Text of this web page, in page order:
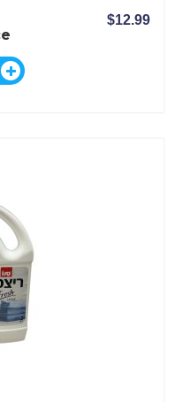
$12.99